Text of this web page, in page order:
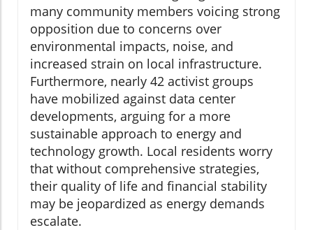
many community members voicing strong
opposition due to concerns over
environmental impacts, noise, and
increased strain on local infrastructure.
Furthermore, nearly 42 activist groups
have mobilized against data center
developments, arguing for a more
sustainable approach to energy and
technology growth. Local residents worry
that without comprehensive strategies,
their quality of life and financial stability
may be jeopardized as energy demands
escalate.